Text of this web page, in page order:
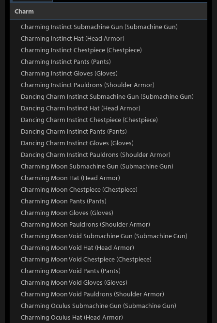
Charm
Charming Instinct Submachine Gun (Submachine Gun)
Charming Instinct Hat (Head Armor)
Charming Instinct Chestpiece (Chestpiece)
Charming Instinct Pants (Pants)
Charming Instinct Gloves (Gloves)
Charming Instinct Pauldrons (Shoulder Armor)
Dancing Charm Instinct Submachine Gun (Submachine Gun)
Dancing Charm Instinct Hat (Head Armor)
Dancing Charm Instinct Chestpiece (Chestpiece)
Dancing Charm Instinct Pants (Pants)
Dancing Charm Instinct Gloves (Gloves)
Dancing Charm Instinct Pauldrons (Shoulder Armor)
Charming Moon Submachine Gun (Submachine Gun)
Charming Moon Hat (Head Armor)
Charming Moon Chestpiece (Chestpiece)
Charming Moon Pants (Pants)
Charming Moon Gloves (Gloves)
Charming Moon Pauldrons (Shoulder Armor)
Charming Moon Void Submachine Gun (Submachine Gun)
Charming Moon Void Hat (Head Armor)
Charming Moon Void Chestpiece (Chestpiece)
Charming Moon Void Pants (Pants)
Charming Moon Void Gloves (Gloves)
Charming Moon Void Pauldrons (Shoulder Armor)
Charming Oculus Submachine Gun (Submachine Gun)
Charming Oculus Hat (Head Armor)